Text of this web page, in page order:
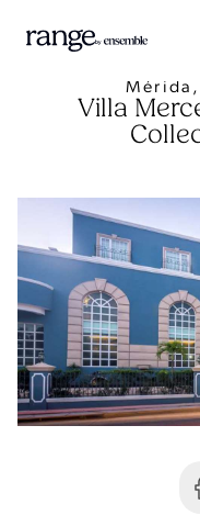
Villa